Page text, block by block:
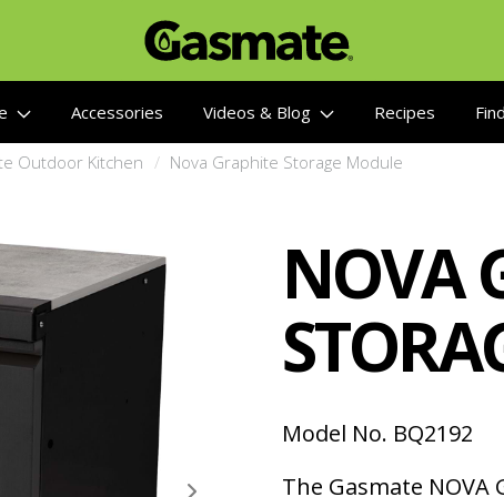
Accessories Videos & Blog Recipes
Outdoor Kitchen Nova Graphite Storage Module
NOVA
Model No. BQ2192
The Gasmate NOVA